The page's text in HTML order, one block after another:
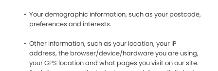
Your demographic information, such as your postcode,
preferences and interests.
Other information, such as your location, your IP
address, the browser/device/hardware you are using,
your GPS location and what pages you visit on our site.